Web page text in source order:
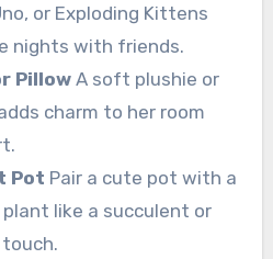
or Exploding Kittens
nights with friends.
PillowA soft plushie or
charm to her room
Pot Pair a cute pot with a
like a succulent or